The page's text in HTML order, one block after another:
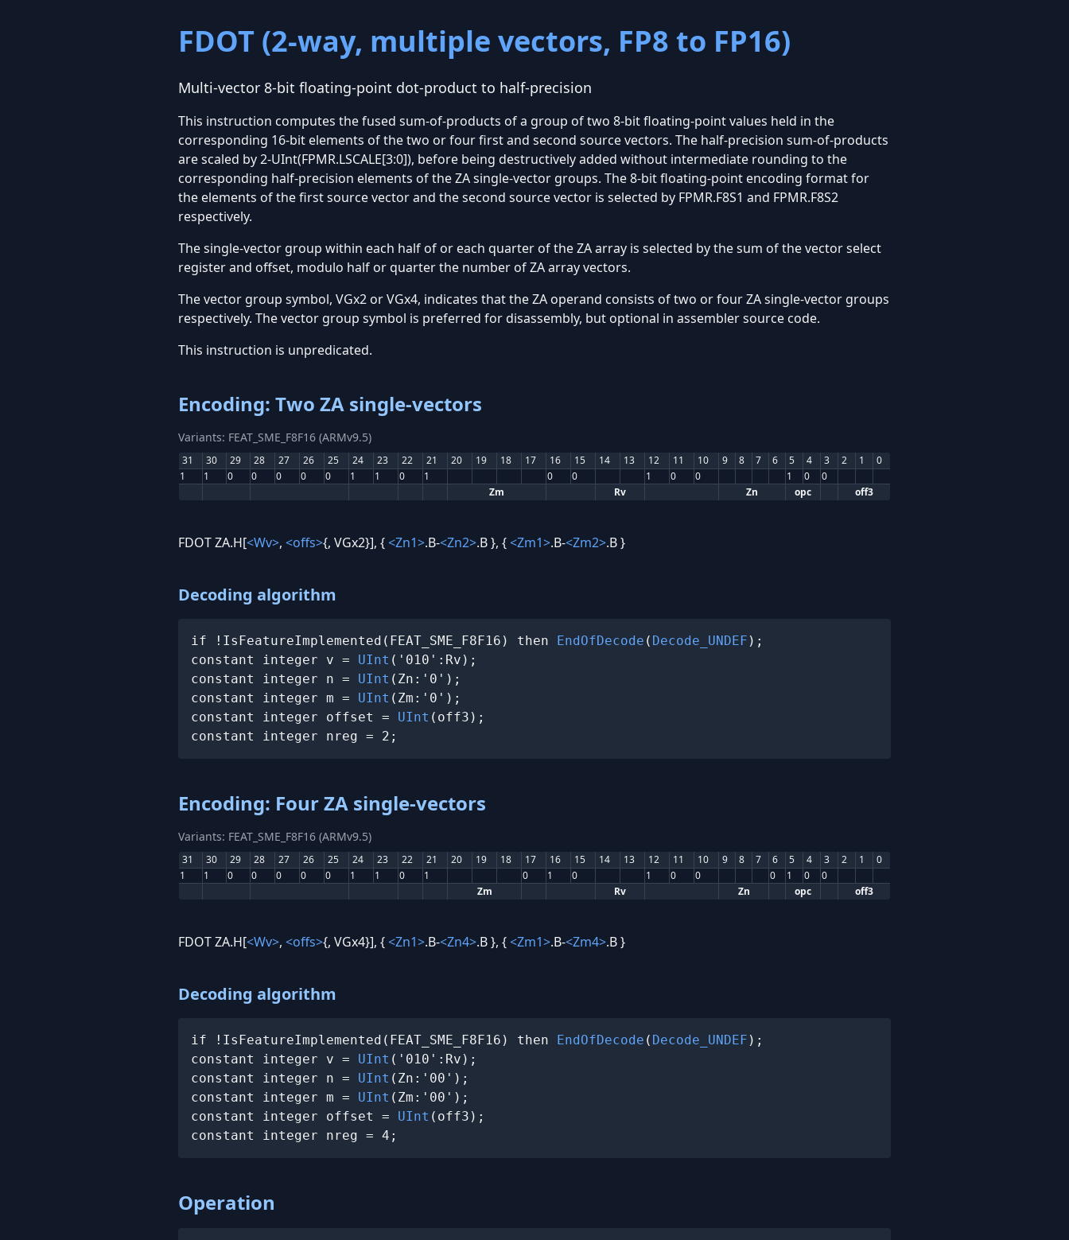
FDOT (2-way, multiple vectors, FP8 to FP16)
Multi-vector 8-bit floating-point dot-product to half-precision
This instruction computes the fused sum-of-products of a group of two 8-bit floating-point values held in the
corresponding 16-bit elements of the two or four first and second source vectors. The half-precision sum-of-products
are scaled by 2-UInt(FPMR.LSCALE[3:0]), before being destructively added without intermediate rounding to the
corresponding half-precision elements of the ZA single-vector groups. The 8-bit floating-point encoding format for
the elements of the first source vector and the second source vector is selected by FPMR.F8S1 and FPMR.F8S2
respectively.
The single-vector group within each half of or each quarter of the ZA array is selected by the sum of the vector select
register and offset, modulo half or quarter the number of ZA array vectors.
The vector group symbol, VGx2 or VGx4, indicates that the ZA operand consists of two or four ZA single-vector groups
respectively. The vector group symbol is preferred for disassembly, but optional in assembler source code.
This instruction is unpredicated.
Encoding: Two ZA single-vectors
Variants: FEAT_SME_F8F16 (ARMv9.5)
31 30 29 28 27 26 25 24 23 22 21 20 19 18 17 16 15 14 13 12 11 10 9 8 7 6 5 4 3 2 1
0
1
1 0 0 0 0 0 1 1 0 1 0 0 1 0 0 1 0
0
Zm
Rv Zn opc off3
FDOT ZA.H[<Wv>, <offs>{, VGx2}], {<Zn1>.B-<Zn2>.B }, {<Zm1>.B-<Zm2>.B }
Decoding algorithm
if !IsFeatureImplemented(FEAT_SME_F8F16) then EndOfDecode ( Decode_UNDEF );
constant integer v = UInt ('010':Rv);
constant integer n = UInt (Zn:'0');
constant integer m = UInt (Zm:'0');
constant integer offset = UInt (off3);
constant integer nreg = 2;
Encoding: Four ZA single-vectors
Variants: FEAT_SME_F8F16 (ARMv9.5)
31 30 29 28 27 26 25 24 23 22 21 20 19 18 17 16 15 14 13 12 11 10 9 8 7 6 5 4 3 2 1
0
1
1 0 0 0 0 0 1 1 0 1 0 1 0 1 0 0 0 1 0
0
Zm
Rv Zn opc off3
FDOT ZA.H[<Wv>, <offs>{, VGx4}], {<Zn1>.B-<Zn4>.B }, {<Zm1>.B-<Zm4>.B }
Decoding algorithm
if !IsFeatureImplemented(FEAT_SME_F8F16) then EndOfDecode ( Decode_UNDEF );
constant integer v = UInt ('010':Rv);
constant integer n = UInt (Zn:'00');
constant integer m = UInt (Zm:'00');
constant integer offset = UInt (off3);
constant integer nreg = 4;
Operation